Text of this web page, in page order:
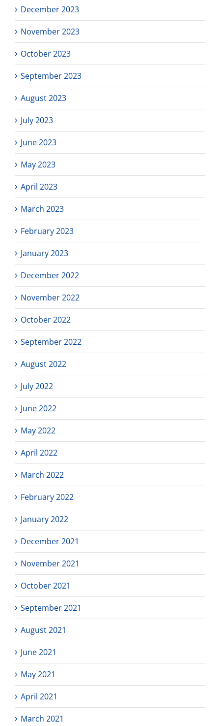
December 2023
November 2023
October 2023
September 2023
August 2023
July 2023
June 2023
May 2023
April 2023
March 2023
February 2023
January 2023
December 2022
November 2022
October 2022
September 2022
August 2022
July 2022
June 2022
May 2022
April 2022
March 2022
February 2022
January 2022
December 2021
November 2021
October 2021
September 2021
August 2021
June 2021
May 2021
April 2021
March 2021